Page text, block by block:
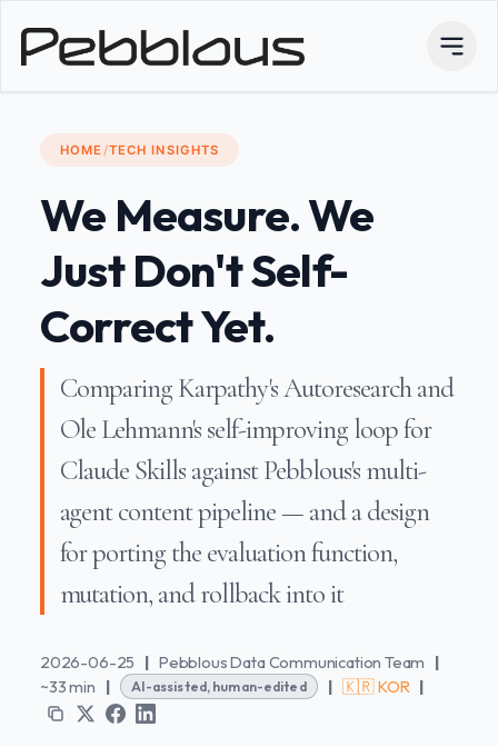
HOME/TECH INSIGHTS
We Measure. We
Just Don't Self-
Correct Yet.
Comparing Karpathy's Autoresearch and
Ole Lehmann's self-improving loop for
Claude Skills against Pebblous's multi-
agent content pipeline — and a design
for porting the evaluation function,
mutation, and rollback into it
2026-06-25 | Pebblous Data Communication Team |
~33 min | AI-assisted, human-edited | 🇰🇷 KOR |